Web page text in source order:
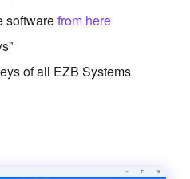
softwarefrom here
of all EZB Systems